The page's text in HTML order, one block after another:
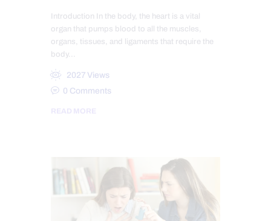
Introduction In the body, the heart is a vital
organ that pumps blood to all the muscles,
organs, tissues, and ligaments that require the
body…
2027 Views
0 Comments
READ MORE